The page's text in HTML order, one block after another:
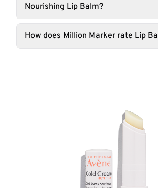
Nourishing Lip Balm?
How does Million Marker rate Lip